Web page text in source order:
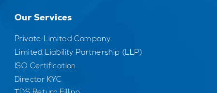
Our Services
Private Limited Company
Limited Liability Partnership (LLP)
ISO Certification
Director KYC